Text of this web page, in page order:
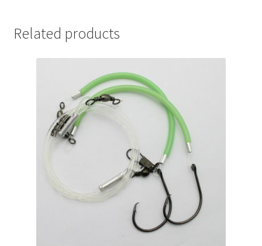
Related products